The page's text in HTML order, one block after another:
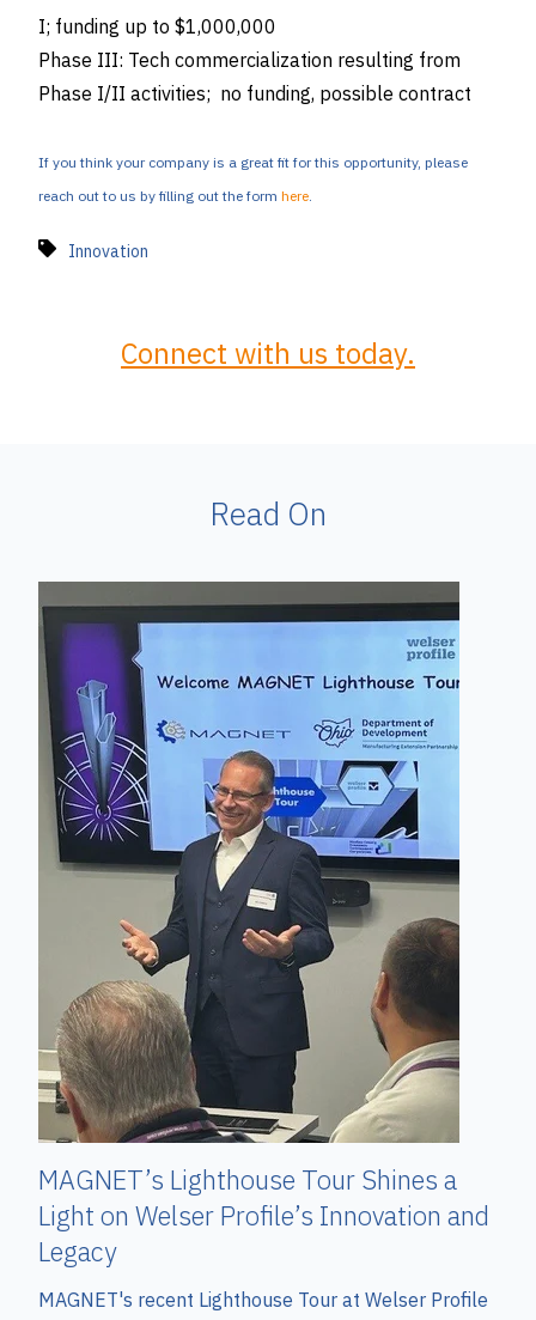
I; funding up to $1,000,000
Phase III: Tech commercialization resulting from
Phase I/II activities; no funding, possible contract
If you think your company is a great fit for this opportunity, please
reach out to us by filling out the form here
Innovation
Connect with us today.
Read On
MAGNET’s Lighthouse Tour Shines a
Light on Welser Profile’s Innovation and
Legacy
MAGNET's recent Lighthouse Tour at Welser Profile